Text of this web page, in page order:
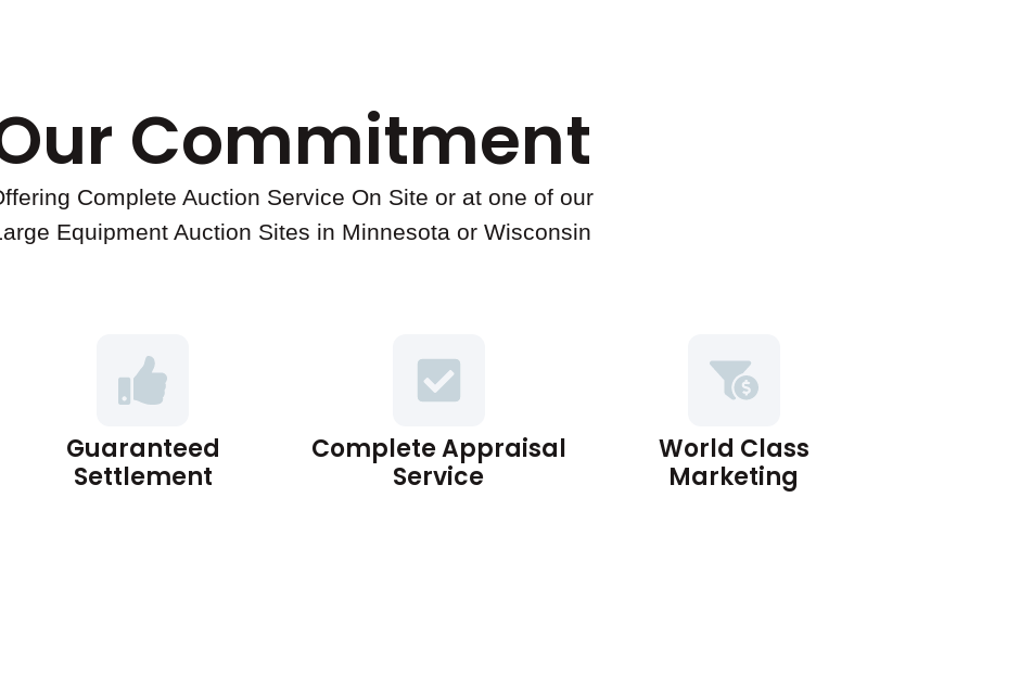
Commitment​
Complete Auction Service On Site or at one of our
Equipment Auction Sites in Minnesota or Wisconsin
Guaranteed
Settlement
Complete Appraisal
Service
World Class
Marketing